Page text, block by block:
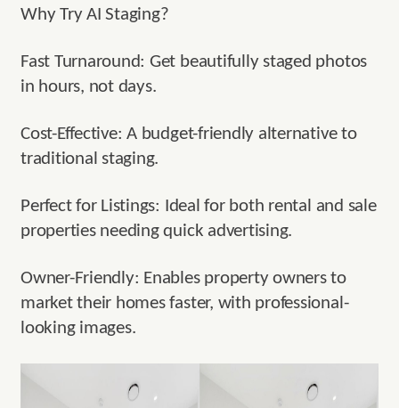
Why Try AI Staging?
Fast Turnaround: Get beautifully staged photos
in hours, not days.
Cost-Effective: A budget-friendly alternative to
traditional staging.
Perfect for Listings: Ideal for both rental and sale
properties needing quick advertising.
Owner-Friendly: Enables property owners to
market their homes faster, with professional-
looking images.